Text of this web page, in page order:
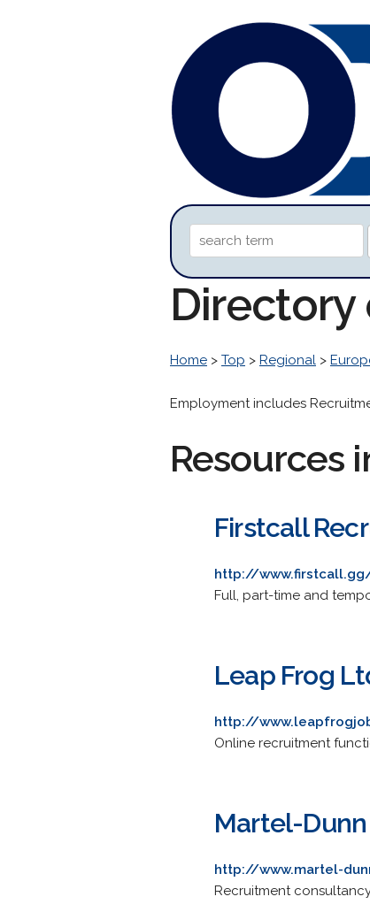
Directory
Home > Top > Regional >
Employment includes
Resources
Firstcall
http://
Full, part-time and
Leap Frog
http://
Online recruitment
Martel-
http://www.martel-
Recruitment